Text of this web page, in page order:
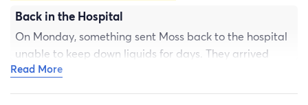
Back in the Hospital
On Monday, something sent Moss back to the hospital
unable to keep down liquids for days. They arrived
severely dehydrated, and have been in the hospital
Read More